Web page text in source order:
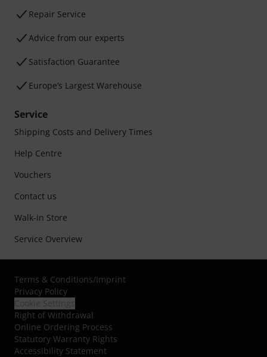
Repair Service
Advice from our experts
Satisfaction Guarantee
Europe’s Largest Warehouse
Service
Shipping Costs and Delivery Times
Help Centre
Vouchers
Contact us
Walk-in Store
Service Overview
Terms & Conditions/Imprint
Privacy Policy
Right of Withdrawal
Online Ordering Process
Statutory Warranty Rights
Accessibility Statement